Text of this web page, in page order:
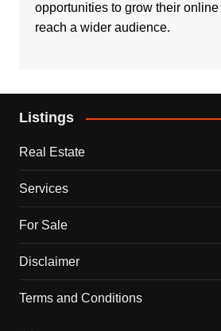
opportunities to grow their
reach a wider audience.
Listings
Real Estate
Services
For Sale
Disclaimer
Terms and Conditions